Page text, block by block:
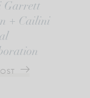
Garrett
+ Cailini